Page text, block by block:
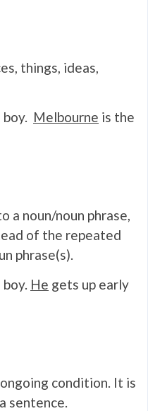
things, ideas,
Melbourne is the
a noun/noun phrase,
of the repeated
phrase(s).
He gets up early
condition. It is
sentence.